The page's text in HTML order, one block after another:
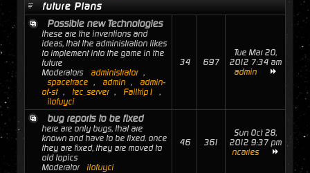
future Plans
Possible new Technologies
these are the inventions and
ideas, that the administration likes
to implement into the game in the
future
Moderators
administrator ,
spacetrace , admin ,
admin-
of-st , tec_server , Failtrip1
,
ilofuyci
34 697
Tue Mar 20,
2012 7:34 am
admin
bug reports to be fixed
here are only bugs, that are
known and have to be fixed. once
they are fixed, they are moved to
old topics
Moderator
ilofuyci
46 361
Sun Oct 28,
2012 9:37 pm
ncaries